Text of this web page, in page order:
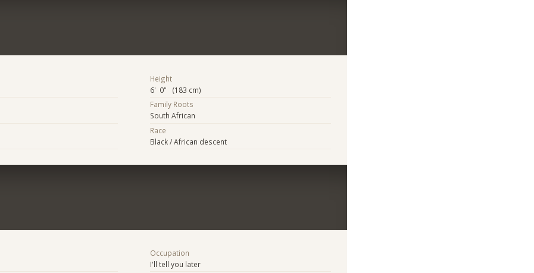
Height
6' 0" (183 cm)
Family Roots
South African
Race
Black / African descent
Occupation
I'll tell you later